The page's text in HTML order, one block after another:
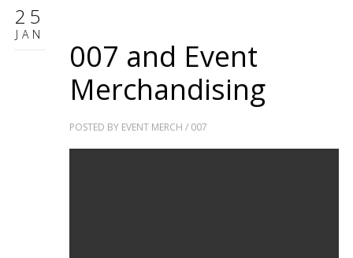
25
JAN
007 and Event
Merchandising
POSTED BY EVENT MERCH / 007